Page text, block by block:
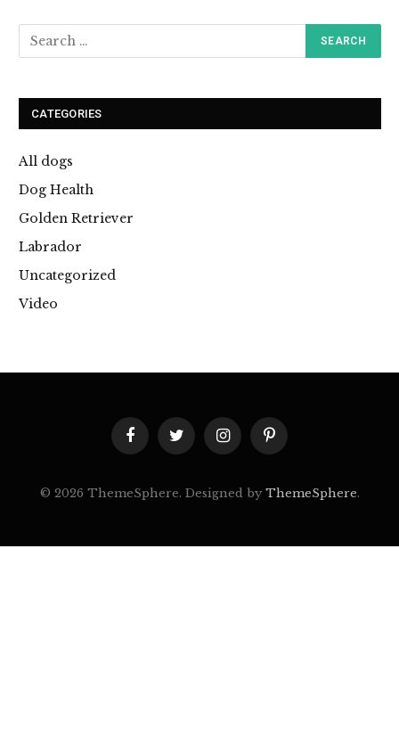
CATEGORIES
All dogs
Dog Health
Golden Retriever
Labrador
Uncategorized
Video
FacebookTwitterInstagramPinterest
© 2026 ThemeSphere. Designed by ThemeSphere.